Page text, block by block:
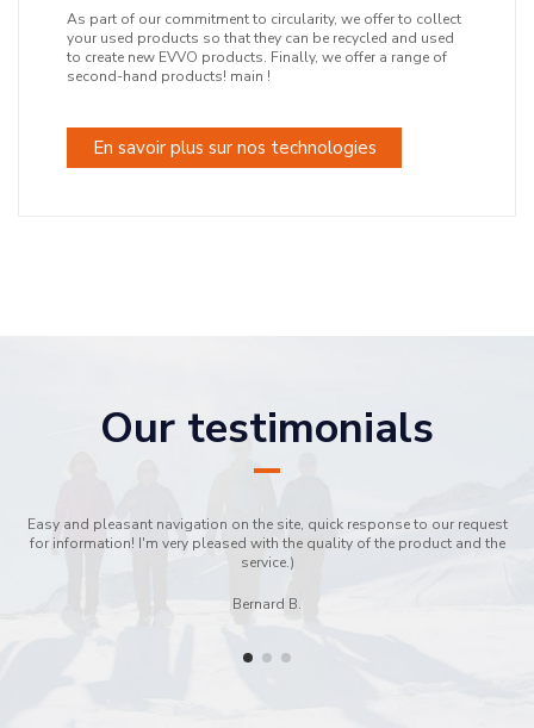
As part of our commitment to circularity, we offer to collect
your used products so that they can be recycled and used
to create new EVVO products. Finally, we offer a range of
second-hand products! main !
En savoir plus sur nos technologies
Our testimonials
Easy and pleasant navigation on the site, quick response to our request
for information! I'm very pleased with the quality of the product and the
service.)
Bernard B.